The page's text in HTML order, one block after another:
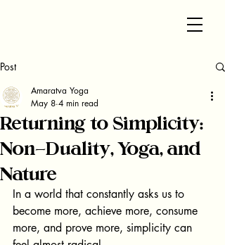
Post
Returning to Simplicity:
Non-Duality, Yoga, and
Nature
Amaratva Yoga
May 8 4 min read
In a world that constantly asks us to
become more, achieve more, consume
more, and prove more, simplicity can